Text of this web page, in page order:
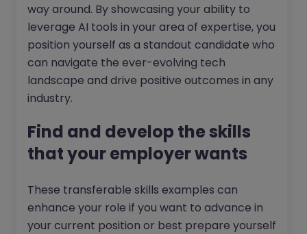
way around. By showcasing your ability to
leverage AI tools in your area of expertise, you
position yourself as a standout candidate who
can navigate the ever-evolving tech
landscape and drive positive outcomes in any
industry.
Find and develop the skills
that your employer wants
These transferable skills examples can
enhance your role if you want to advance in
your current position or best prepare yourself